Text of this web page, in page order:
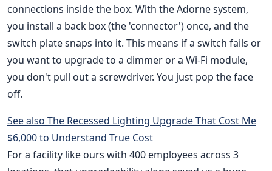
connections inside the box. With the Adorne system,
you install a back box (the 'connector') once, and the
switch plate snaps into it. This means if a switch fails or
you want to upgrade to a dimmer or a Wi-Fi module,
you don't pull out a screwdriver. You just pop the face
off.
See also The Recessed Lighting Upgrade That Cost Me
$6,000 to Understand True Cost
For a facility like ours with 400 employees across 3